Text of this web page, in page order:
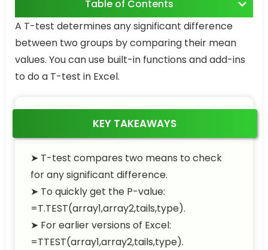
Table of Contents
A T-test determines any significant difference
between two groups by comparing their mean
values. You can use built-in functions and add-ins
to do a T-test in Excel.
KEY TAKEAWAYS
➤ T-test compares two means to check
for any significant difference.
➤ To quickly get the P-value:
=T.TEST(array1,array2,tails,type).
➤ For earlier versions of Excel:
=TTEST(array1,array2,tails,type).